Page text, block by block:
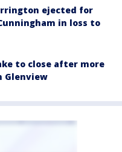
ejected for
in loss to
to close after more
Glenview